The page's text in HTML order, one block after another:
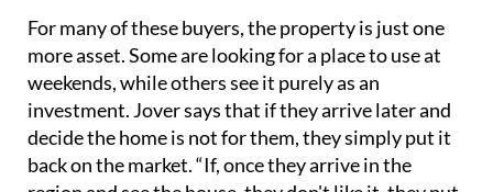
region and see the house, they don't like it, they put
it back on the market. They have no problem with
that,” he said.
He also described cases of foreign buyers
purchasing homes in the same building as friends,